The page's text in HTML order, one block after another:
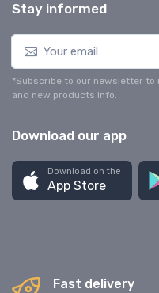
Stay informed
*Subscribe to our newsletter
and new products info.
Download our app
Download on the
App Store
Fast delivery